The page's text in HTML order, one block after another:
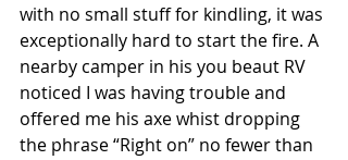
with no small stuff for kindling, it was
exceptionally hard to start the fire. A
nearby camper in his you beaut RV
noticed I was having trouble and
offered me his axe whist dropping
the phrase “Right on” no fewer than